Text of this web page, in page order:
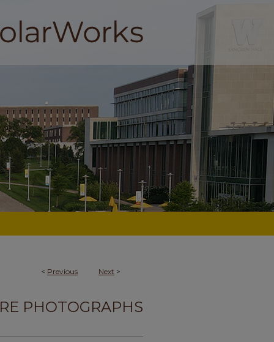
< Previous Next >
PHOTOGRAPHS